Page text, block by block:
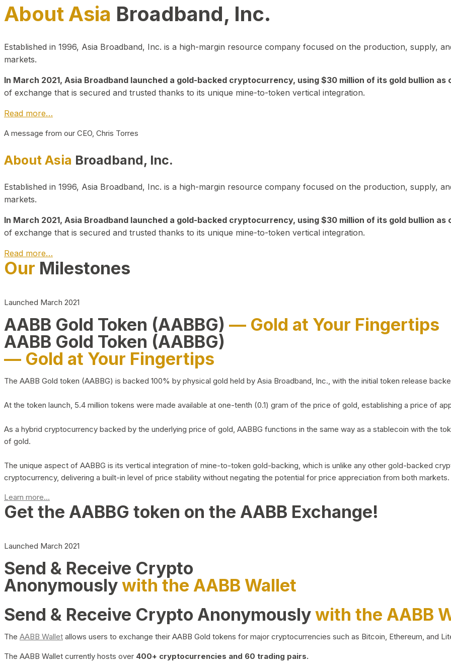
About Asia Broadband, Inc.
Established in 1996, Asia Broadband, Inc. is a high-margin resource company focused on the production, supply,
markets.
In March 2021, Asia Broadband launched a gold-backed cryptocurrency, using $30 million of its gold bullion as
of exchange that is secured and trusted thanks to its unique mine-to-token vertical integration.
Read more…
A message from our CEO, Chris Torres
About Asia Broadband, Inc.
Established in 1996, Asia Broadband, Inc. is a high-margin resource company focused on the production, supply,
markets.
In March 2021, Asia Broadband launched a gold-backed cryptocurrency, using $30 million of its gold bullion as
of exchange that is secured and trusted thanks to its unique mine-to-token vertical integration.
Read more…
Our Milestones
Launched March 2021
AABB Gold Token (AABBG) — Gold at Your Fingertips
AABB Gold Token (AABBG)
— Gold at Your Fingertips
The AABB Gold token (AABBG) is backed 100% by physical gold held by Asia Broadband, Inc., with the initial token release
At the token launch, 5.4 million tokens were made available at one-tenth (0.1) gram of the price of gold, establishing a price of
As a hybrid cryptocurrency backed by the underlying price of gold, AABBG functions in the same way as a stablecoin with the
of gold.
The unique aspect of AABBG is its vertical integration of mine-to-token gold-backing, which is unlike any other gold-backed
cryptocurrency, delivering a built-in level of price stability without negating the potential for price appreciation from both markets.
Learn more...
Get the AABBG token on the AABB Exchange!
Launched March 2021
Send & Receive Crypto
Anonymouslywith the AABB Wallet
Send & Receive Crypto Anonymouslywith the AABB
The AABB Wallet allows users to exchange their AABB Gold tokens for major cryptocurrencies such as Bitcoin, Ethereum, and
The AABB Wallet currently hosts over 400+ cryptocurrencies and 60 trading pairs.